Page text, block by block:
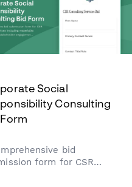
Social
Consulting
bid
form for CSR